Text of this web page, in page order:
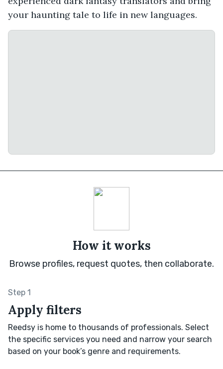
your haunting tale to life in new languages.
How it works
Browse profiles, request quotes, then collaborate.
Step 1
Apply filters
Reedsy is home to thousands of professionals. Select
the specific services you need and narrow your search
based on your book’s genre and requirements.